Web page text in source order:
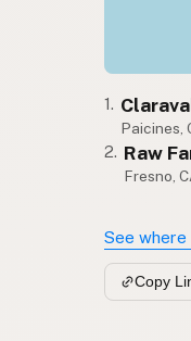
1.
Paicines,
2. Raw
Fresno,
See
Copy